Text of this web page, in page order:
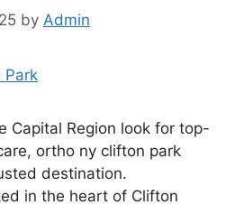
by Admin
Capital Region look for top-
ortho ny clifton park
destination.
in the heart of Clifton